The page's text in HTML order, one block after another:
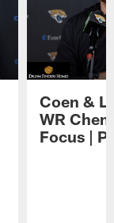
Coen &
WR
Focus |